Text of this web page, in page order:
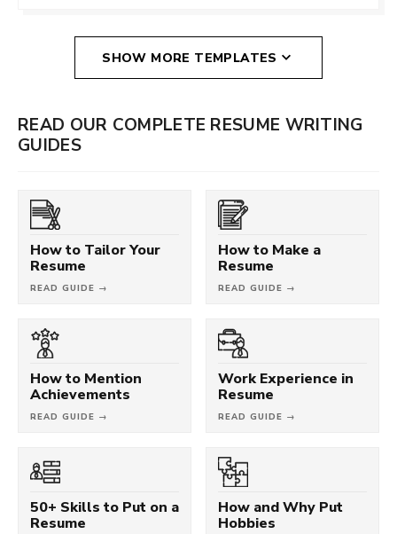
SHOW MORE TEMPLATES
READ OUR COMPLETE RESUME WRITING
GUIDES
How to Tailor Your
Resume
READ GUIDE →
How to Make a
Resume
READ GUIDE →
How to Mention
Achievements
READ GUIDE →
Work Experience in
Resume
READ GUIDE →
50+ Skills to Put on a
Resume
How and Why Put
Hobbies